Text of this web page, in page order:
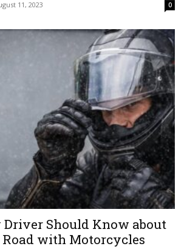
11, 2023 0
Should Know about
with Motorcycles